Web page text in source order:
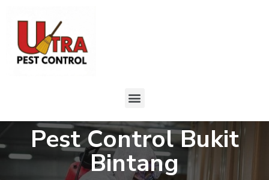
Pest Control Bukit
Bintang